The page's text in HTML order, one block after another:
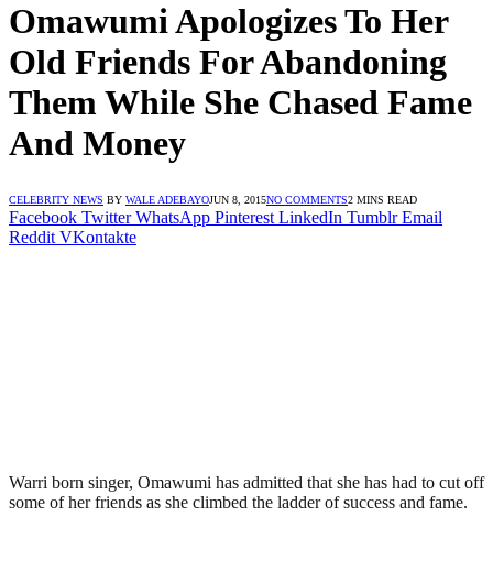
Omawumi Apologizes To Her
Old Friends For Abandoning
Them While She Chased Fame
And Money
CELEBRITY NEWS BY WALE ADEBAYOJUN 8, 2015NO COMMENTS2 MINS READ
Facebook Twitter WhatsApp Pinterest LinkedIn Tumblr Email
Reddit VKontakte
Warri born singer, Omawumi has admitted that she has had to cut off
some of her friends as she climbed the ladder of success and fame.